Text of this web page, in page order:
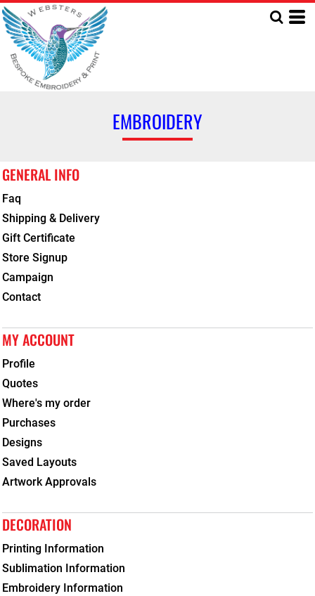
EMBROIDERY
GENERAL INFO
Faq
Shipping & Delivery
Gift Certificate
Store Signup
Campaign
Contact
MY ACCOUNT
Profile
Quotes
Where's my order
Purchases
Designs
Saved Layouts
Artwork Approvals
DECORATION
Printing Information
Sublimation Information
Embroidery Information